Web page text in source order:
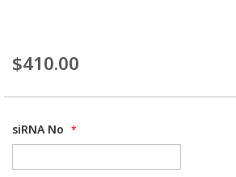
$410.00
siRNA No